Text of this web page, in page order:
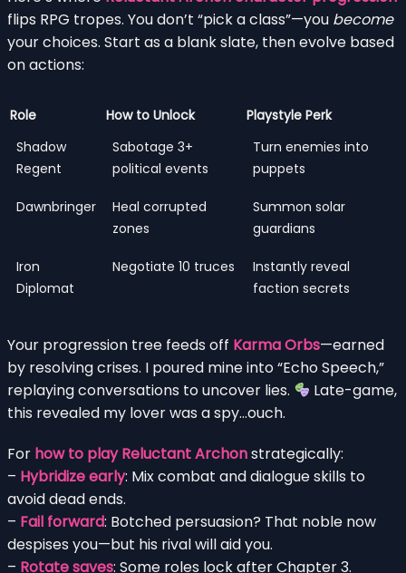
flips RPG tropes. You don’t “pick a class”—you become
your choices. Start as a blank slate, then evolve based
on actions:
Role How to Unlock
Playstyle Perk
Shadow
Regent
Sabotage 3+
political events
Turn enemies into
puppets
Dawnbringer
Heal corrupted
zones
Summon solar
guardians
Iron
Diplomat
Negotiate 10 truces
Instantly reveal
faction secrets
Your progression tree feeds off Karma Orbs—earned
by resolving crises. I poured mine into “Echo Speech,”
replaying conversations to uncover lies.
Late-game,
this revealed my lover was a spy…ouch.
For how to play Reluctant Archonstrategically:
– Hybridize early: Mix combat and dialogue skills to
avoid dead ends.
– Fail forward: Botched persuasion? That noble now
despises you—but his rival will aid you.
– Rotate saves: Some roles lock after Chapter 3.